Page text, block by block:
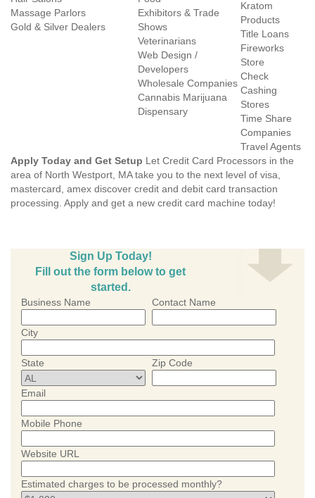
Massage Parlors
Gold & Silver Dealers
Exhibitors & Trade
Shows
Veterinarians
Web Design /
Developers
Wholesale Companies
Cannabis Marijuana
Dispensary
Kratom
Products
Title Loans
Fireworks
Store
Check
Cashing
Stores
Time Share
Companies
Travel Agents
Apply Today and Get Setup Let Credit Card Processors in the
area of North Westport, MA take you to the next level of visa,
mastercard, amex discover credit and debit card transaction
processing. Apply and get a new credit card machine today!
Sign Up Today!
Fill out the form below to get
started.
Business Name Contact Name
City
State Zip Code
Email
Mobile Phone
Website URL
Estimated charges to be processed monthly?